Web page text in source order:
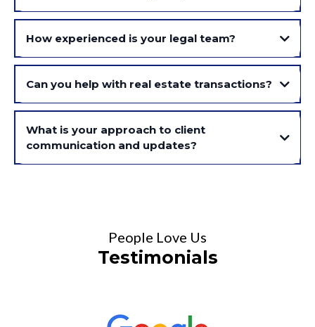
How experienced is your legal team?
Can you help with real estate transactions?
What is your approach to client
communication and updates?
People Love Us
Testimonials